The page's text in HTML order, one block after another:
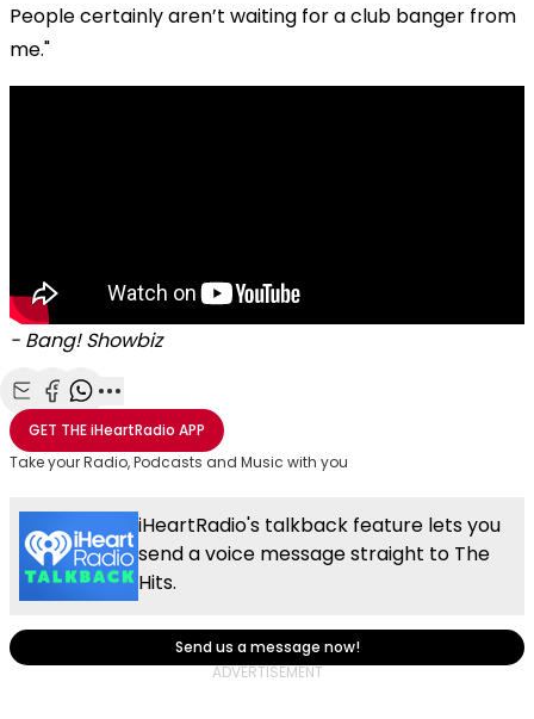
People certainly aren’t waiting for a club banger from
me."
- Bang! Showbiz
Share with Email
Share with Facebook
Share with WhatsApp
More share options
GET THEiHeartRadio APP
Take your Radio, Podcasts and Music with you
iHeartRadio's talkback feature lets you
send a voice message straight to The
Hits.
Send us a message now!